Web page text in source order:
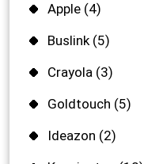
Apple (4)
Buslink(5)
Crayola (3)
Goldtouch (5)
Ideazon (2)